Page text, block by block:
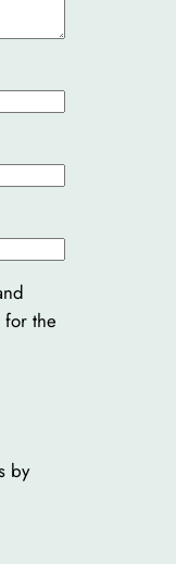
the
by